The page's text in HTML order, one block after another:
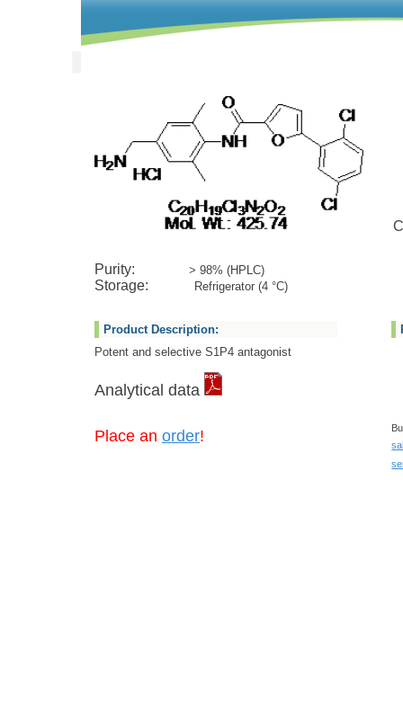
Cat
Purity: > 98% (HPLC)
Storage: Refrigerator (4 °C)
Product Description:
Potent and selective S1P4 antagonist
Analytical data
Place an order!